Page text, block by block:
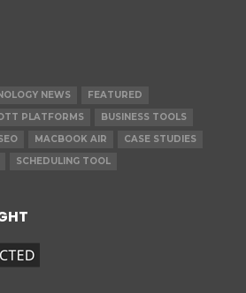
NEWS
FEATURED
PLATFORMS
BUSINESS TOOLS
MACBOOK AIR
CASE STUDIES
SCHEDULING TOOL